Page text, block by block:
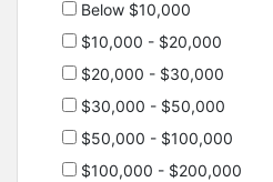
Below $10,000
$10,000 - $20,000
$20,000 - $30,000
$30,000 - $50,000
$50,000 - $100,000
$100,000 - $200,000